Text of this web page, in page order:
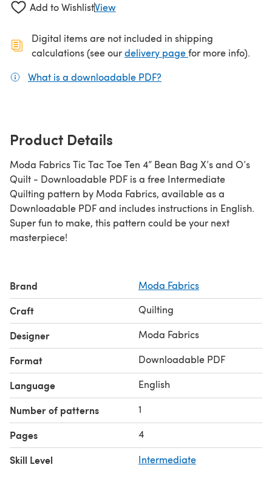
Add to WishlistView
Digital items are not included in shipping
calculations (see ourdelivery page(opens in a new
for more info).
What is a downloadable PDF?
Product Details
Moda Fabrics Tic Tac Toe Ten 4” Bean Bag X’s and O’s
Quilt - Downloadable PDF is a free Intermediate
Quilting pattern by Moda Fabrics, available as a
Downloadable PDF and includes instructions in English.
Super fun to make, this pattern could be your next
masterpiece!
Brand Moda Fabrics
Craft Quilting
Designer Moda Fabrics
Format Downloadable PDF
Language English
Number of patterns 1
Pages 4
Skill Level Intermediate